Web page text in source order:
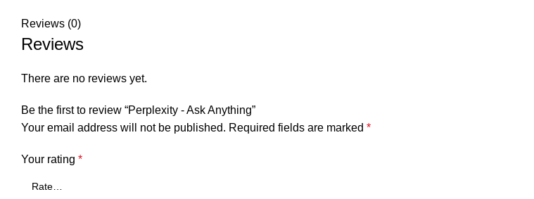
Reviews (0)
Reviews
There are no reviews yet.
Be the first to review “Perplexity - Ask Anything”
Your email address will not be published. Required fields are marked *
Your rating *